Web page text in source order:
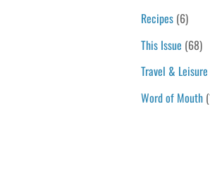
Recipes(6)
This Issue (68)
Travel & Leisure
Word of Mouth